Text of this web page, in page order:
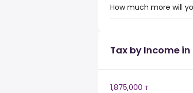
How much more will
Tax by Income
1,875,000 ₸